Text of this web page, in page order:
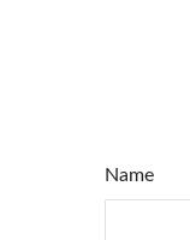
Name